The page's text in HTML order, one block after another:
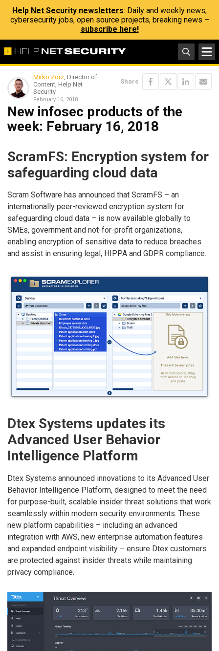
Help Net Security newsletters: Daily and weekly news,
cybersecurity jobs, open source projects, breaking news –
subscribe here!
Mirko Zorz, Director of
Content, Help Net
Security
February 16, 2018
Share
New infosec products of the
week​: February 16, 2018
ScramFS: Encryption system for
safeguarding cloud data
Scram Software has announced that ScramFS – an
internationally peer-reviewed encryption system for
safeguarding cloud data – is now available globally to
SMEs, government and not-for-profit organizations,
enabling encryption of sensitive data to reduce breaches
and assist in ensuring legal, HIPPA and GDPR compliance.
Dtex Systems updates its
Advanced User Behavior
Intelligence Platform
Dtex Systems announced innovations to its Advanced User
Behavior Intelligence Platform, designed to meet the need
for purpose-built, scalable insider threat solutions that work
seamlessly within modern security environments. These
new platform capabilities – including an advanced
integration with AWS, new enterprise automation features
and expanded endpoint visibility – ensure Dtex customers
are protected against insider threats while maintaining
privacy compliance.